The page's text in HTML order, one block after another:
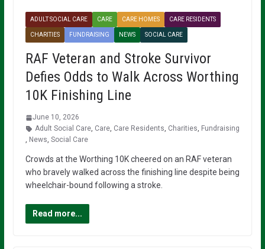
ADULT SOCIAL CARE CARE CARE HOMES CARE RESIDENTS
CHARITIES FUNDRAISING NEWS SOCIAL CARE
RAF Veteran and Stroke Survivor
Defies Odds to Walk Across Worthing
10K Finishing Line
June 10, 2026
Adult Social Care, Care, Care Residents, Charities, Fundraising
, News, Social Care
Crowds at the Worthing 10K cheered on an RAF veteran
who bravely walked across the finishing line despite being
wheelchair-bound following a stroke.
Read more...